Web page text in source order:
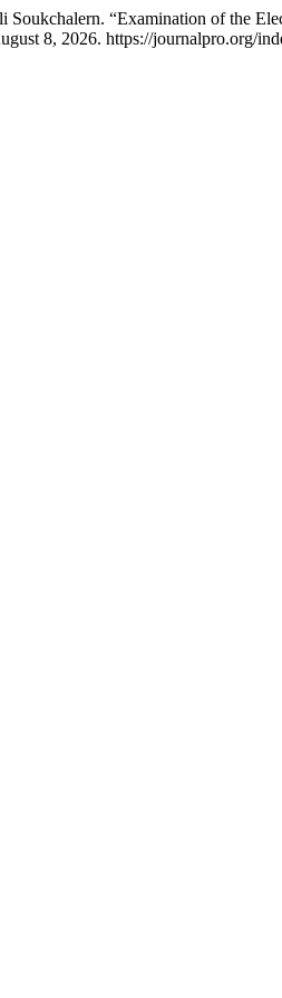
“Examination of the
8, 2026. https://journalpro.org/